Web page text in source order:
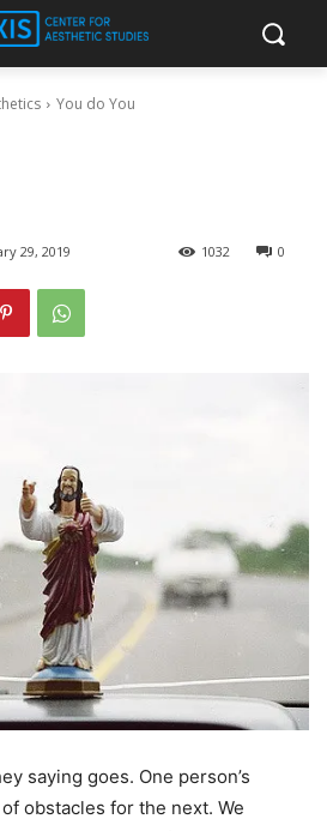
You do You
29, 2019 0
1032
saying goes. One person’s
obstacles for the next. We